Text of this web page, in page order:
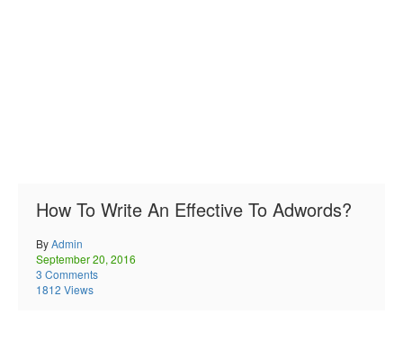
How To Write An Effective To Adwords?
ByAdmin
September 20, 2016
3 Comments
1812 Views